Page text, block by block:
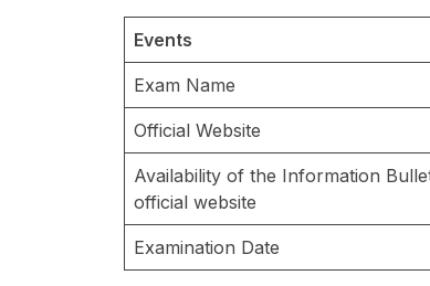
Events
Exam Name
Official Website
Availability of the Information
official website
Examination Date